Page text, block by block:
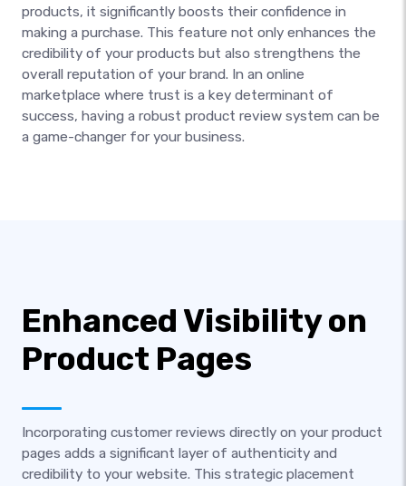
products, it significantly boosts their confidence in
making a purchase. This feature not only enhances the
credibility of your products but also strengthens the
overall reputation of your brand. In an online
marketplace where trust is a key determinant of
success, having a robust product review system can be
a game-changer for your business.
Enhanced Visibility on
Product Pages
Incorporating customer reviews directly on your product
pages adds a significant layer of authenticity and
credibility to your website. This strategic placement